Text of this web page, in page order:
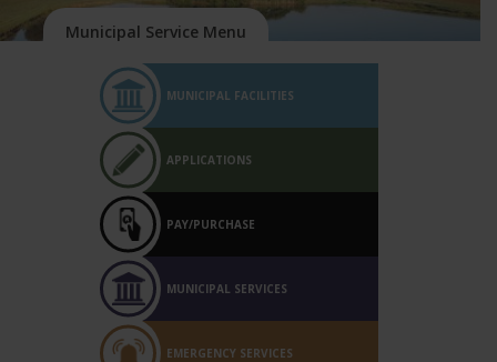
MUNICIPAL FACILITIES
APPLICATIONS
PAY/PURCHASE
MUNICIPAL SERVICES
EMERGENCY SERVICES